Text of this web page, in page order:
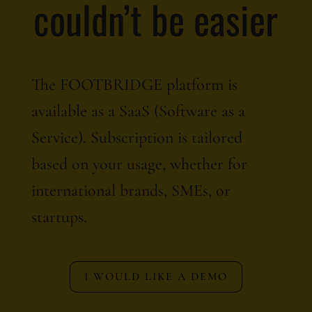
couldn’t be easier
The FOOTBRIDGE platform is
available as a SaaS (Software as a
Service). Subscription is tailored
based on your usage, whether for
international brands, SMEs, or
startups.
I WOULD LIKE A DEMO